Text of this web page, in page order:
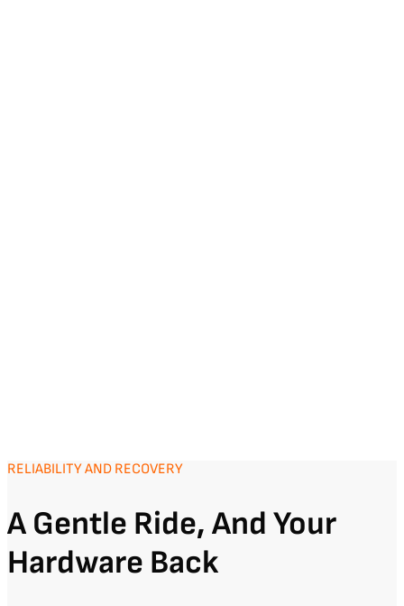
RELIABILITY AND RECOVERY
A Gentle Ride, And Your
Hardware Back